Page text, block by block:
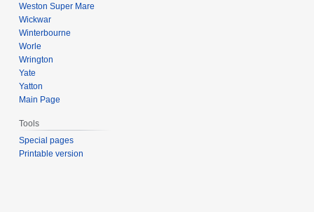
Weston Super Mare
Wickwar
Winterbourne
Worle
Wrington
Yate
Yatton
Main Page
Tools
Special pages
Printable version